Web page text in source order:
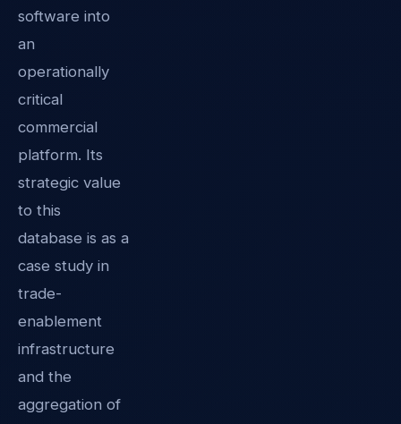
software into
an
operationally
critical
commercial
platform. Its
strategic value
to this
database is as a
case study in
trade-
enablement
infrastructure
and the
aggregation of